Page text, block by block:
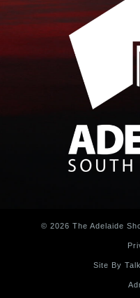
© 2026 The Adelaide
Site By